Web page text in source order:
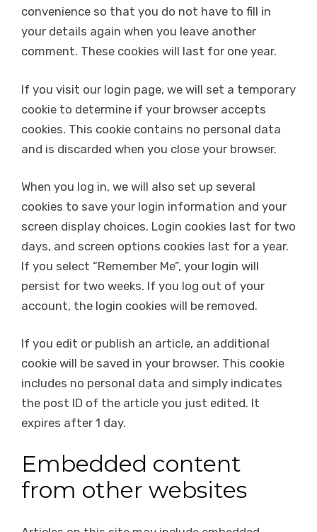
convenience so that you do not have to fill in
your details again when you leave another
comment. These cookies will last for one year.
If you visit our login page, we will set a temporary
cookie to determine if your browser accepts
cookies. This cookie contains no personal data
and is discarded when you close your browser.
When you log in, we will also set up several
cookies to save your login information and your
screen display choices. Login cookies last for two
days, and screen options cookies last for a year.
If you select “Remember Me”, your login will
persist for two weeks. If you log out of your
account, the login cookies will be removed.
If you edit or publish an article, an additional
cookie will be saved in your browser. This cookie
includes no personal data and simply indicates
the post ID of the article you just edited. It
expires after 1 day.
Embedded content
from other websites